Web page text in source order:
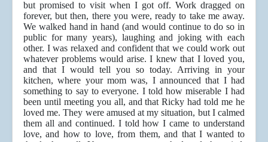
but promised to visit when I got off. Work dragged on
forever, but then, there you were, ready to take me away.
We walked hand in hand (and would continue to do so in
public for many years), laughing and joking with each
other. I was relaxed and confident that we could work out
whatever problems would arise. I knew that I loved you,
and that I would tell you so today. Arriving in your
kitchen, where your mom was, I announced that I had
something to say to everyone. I told how miserable I had
been until meeting you all, and that Ricky had told me he
loved me. They were amused at my situation, but I calmed
them all and continued. I told how I came to understand
love, and how to love, from them, and that I wanted to